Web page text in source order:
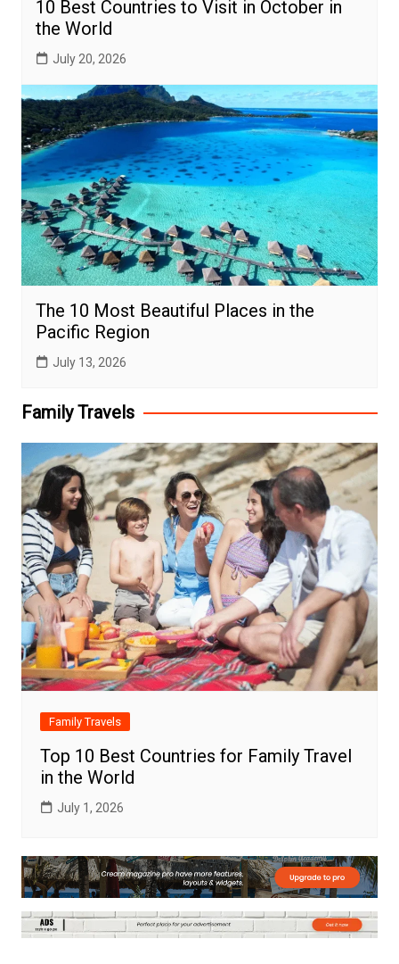
10 Best Countries to Visit in October in
the World
July 20, 2026
The 10 Most Beautiful Places in the
Pacific Region
July 13, 2026
Family Travels
Family Travels
Top 10 Best Countries for Family Travel
in the World
July 1, 2026